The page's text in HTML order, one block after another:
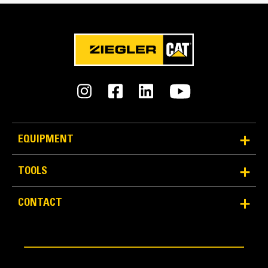
Reliability and Durability
Count on the structural integrity of your bucket long-
term. The integrated hinge plate helps distribute
Cat buckets are manufactured with high-strength,
EQUIPMENT
TOOLS
CONTACT